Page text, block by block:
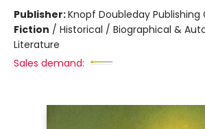
Publisher:Knopf Doubleday Publishing
Fiction / Historical / Biographical &
Literature
Sales demand: